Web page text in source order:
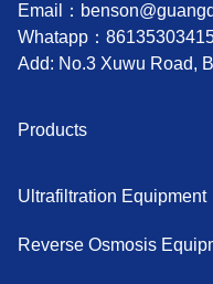
Email：
Whatapp：
Add: No.3 Xuwu Road,
Products
Ultrafiltration Equipment
Reverse Osmosis